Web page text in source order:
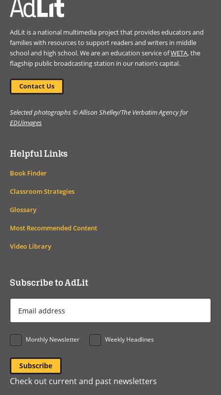
AdLit is a national multimedia project that provides educators and
families with resources to support readers and writers in middle
school and high school. We are an education service ofWETA, the
flagship public broadcasting station in our nation’s capital.
Contact Us
Selected photographs © Allison Shelley/The Verbatim Agency for
EDUimages
Helpful Links
Book Finder
Classroom Strategies
Glossary
Most Recommended Content
Video Library
Subscribe to AdLit
Address
*
Monthly Newsletter Weekly Headlines
Check out current and past newsletters